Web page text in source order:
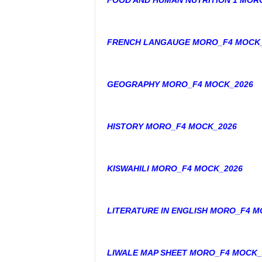
FRENCH LANGAUGE MORO_F4
GEOGRAPHY MORO_F4 MOCK_2026
HISTORY MORO_F4 MOCK_2026
KISWAHILI MORO_F4 MOCK_2026
LITERATURE IN ENGLISH MORO_F4
LIWALE MAP SHEET MORO_F4